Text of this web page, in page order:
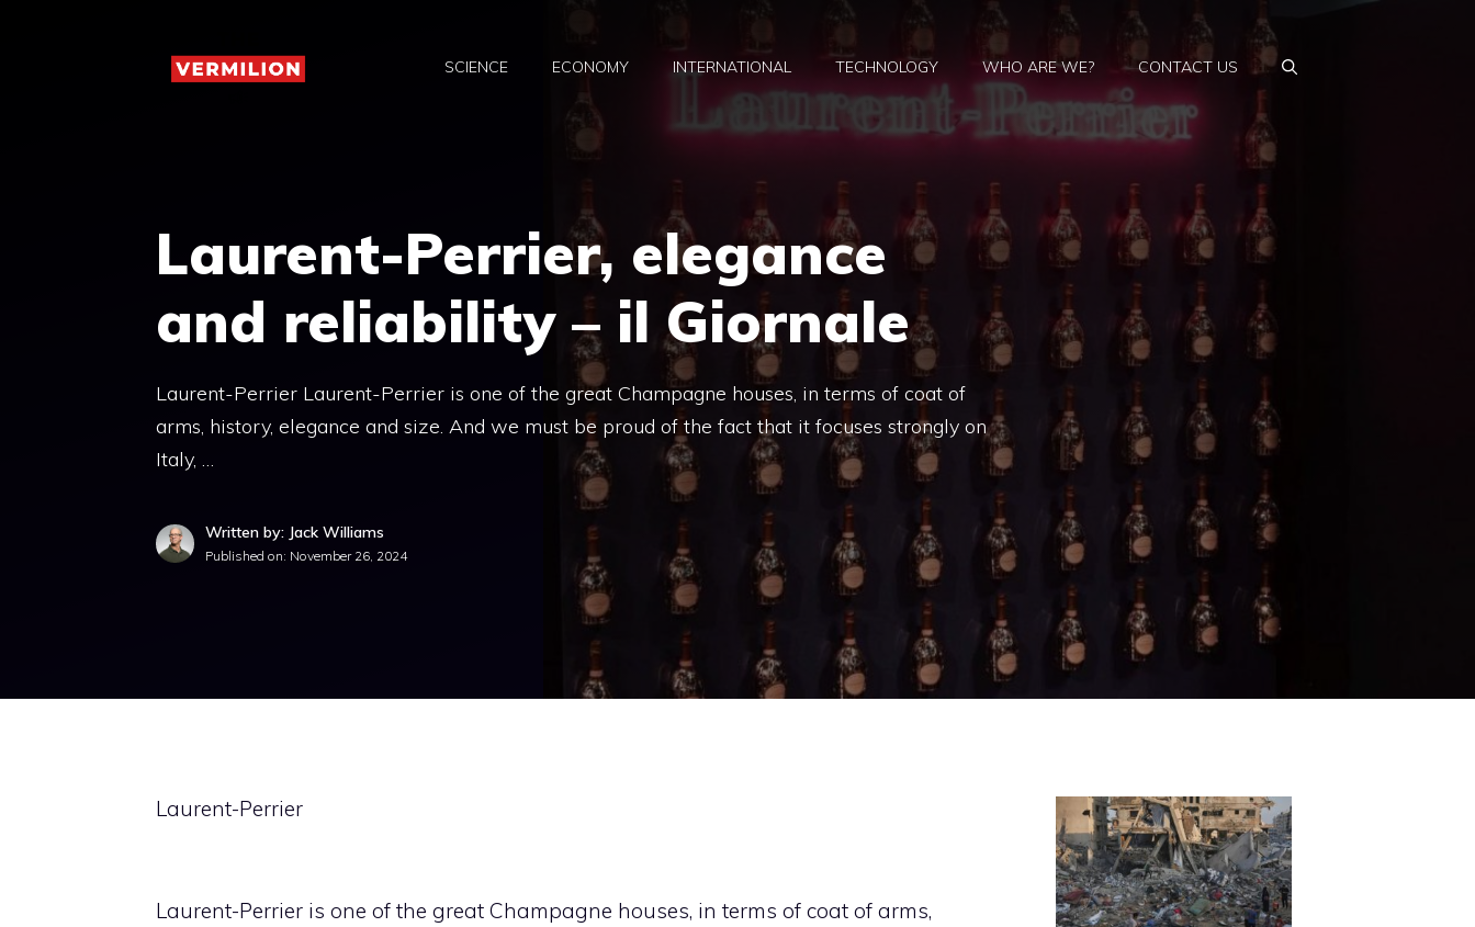
SCIENCE ECONOMY INTERNATIONAL TECHNOLOGY WHO ARE WE? CONTACT US
Laurent-Perrier, elegance
and reliability – il Giornale
Laurent-Perrier Laurent-Perrier is one of the great Champagne houses, in terms of coat of
arms, history, elegance and size. And we must be proud of the fact that it focuses strongly on
Italy, …
Written by: Jack Williams
Published on: November 26, 2024
Laurent-Perrier
Laurent-Perrier is one of the great Champagne houses, in terms of coat of arms,